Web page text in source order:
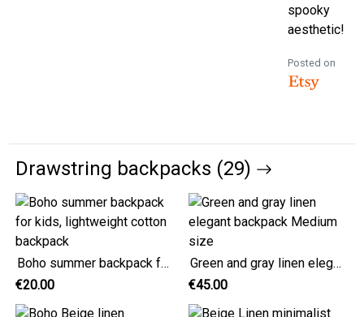
spooky
aesthetic!
Posted on
Drawstring backpacks (29)
Boho summer backpack for kids, lightweight cotton backpack
€20.00
Green and gray linen elegant backpack Medium size
€45.00